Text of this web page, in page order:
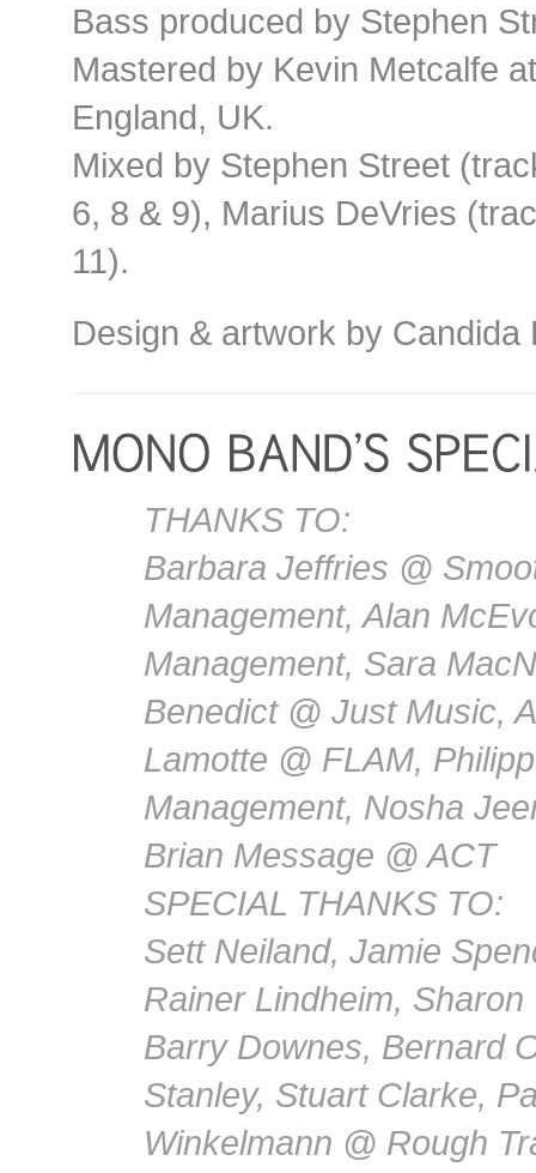
Bass produced by Stephen
Mastered by Kevin Metcalfe
England, UK.
Mixed by Stephen Street
6, 8 & 9), Marius DeVries
11).
Design & artwork by Candida
THANKS TO:
Barbara Jeffries @
Management, Alan
Management, Sara
Benedict @ Just Music,
Lamotte @ FLAM,
Management, Nosha
Brian Message @ ACT
SPECIAL THANKS TO:
Sett Neiland, Jamie
Rainer Lindheim,
Barry Downes, Bernard
Stanley, Stuart Clarke,
Winkelmann @ Rough